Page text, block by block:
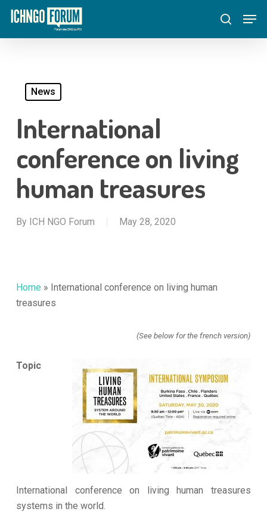
Skip
main
search
News
International
conference on living
human treasures
By ICH NGO Forum May 28, 2020
Home » International conference on living human
treasures
(See below for the french version)
Topic
International conference on living human treasures
systems in the world.